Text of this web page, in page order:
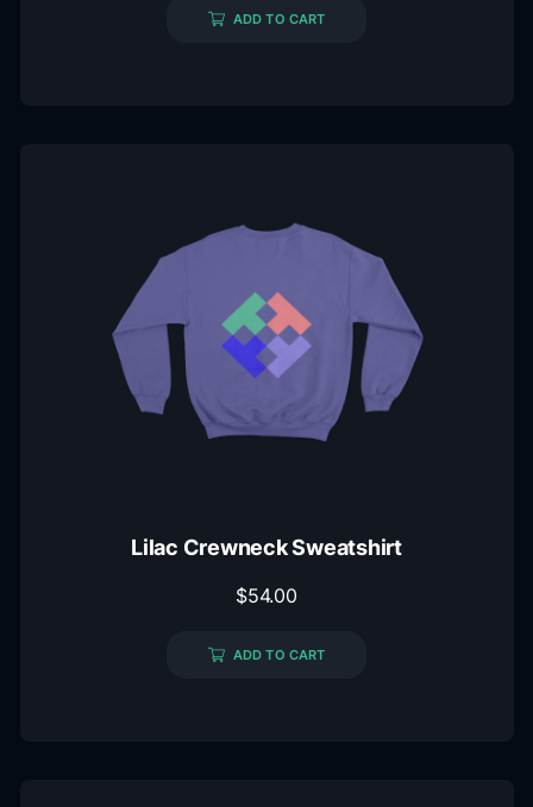
ADD TO CART
Lilac Crewneck Sweatshirt
$54.00
ADD TO CART